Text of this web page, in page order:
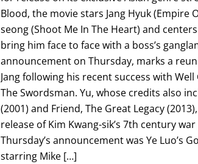
Blood, the movie stars Jang Hyuk (Empire
seong (Shoot Me In The Heart) and
bring him face to face with a boss’s
announcement on Thursday, marks a
Jang following his recent success with
The Swordsman. Yu, whose credits also
(2001) and Friend, The Great Legacy
release of Kim Kwang-sik’s 7th century
Thursday’s announcement was Ye Luo’s
starring Mike […]